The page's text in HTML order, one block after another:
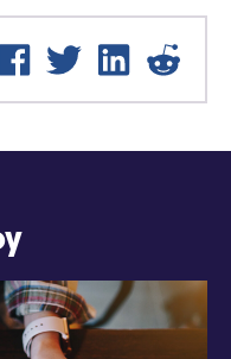
Facebook
Twitter LinkedIn